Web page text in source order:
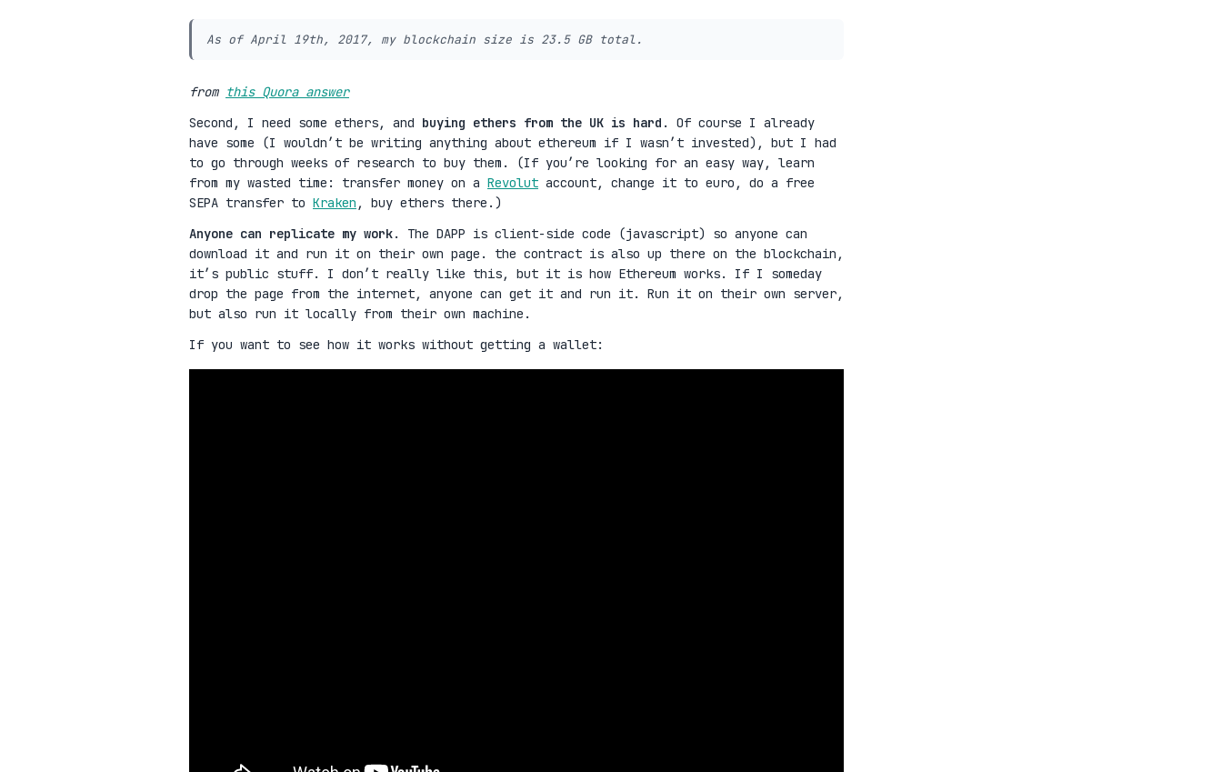
As of April 19th, 2017, my blockchain size is 23.5 GB total.
from this Quora answer
Second, I need some ethers, and buying ethers from the UK is hard . Of course I already
have some (I wouldn’t be writing anything about ethereum if I wasn’t invested), but I had
to go through weeks of research to buy them. (If you’re looking for an easy way, learn
from my wasted time: transfer money on a Revolut account, change it to euro, do a free
SEPA transfer to Kraken , buy ethers there.)
Anyone can replicate my work. The DAPP is client-side code (javascript) so anyone can
download it and run it on their own page. the contract is also up there on the blockchain,
it’s public stuff. I don’t really like this, but it is how Ethereum works. If I someday
drop the page from the internet, anyone can get it and run it. Run it on their own server,
but also run it locally from their own machine.
If you want to see how it works without getting a wallet: